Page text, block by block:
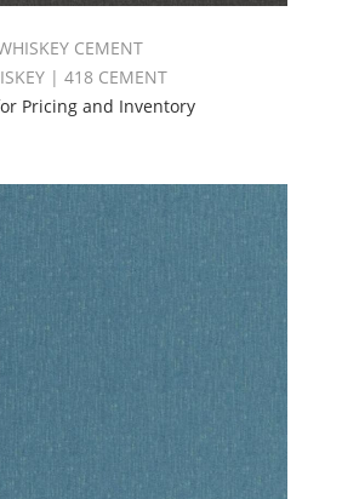
CEMENT
| 418 CEMENT
Pricing and Inventory